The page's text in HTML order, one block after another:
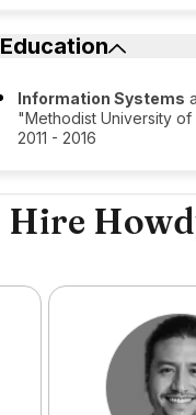
Education
Information Systems
"Methodist University of
2011 - 2016
Hire